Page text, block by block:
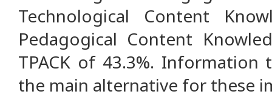
Technological Content
Pedagogical Content
TPACK of 43.3%.
the main alternative for these